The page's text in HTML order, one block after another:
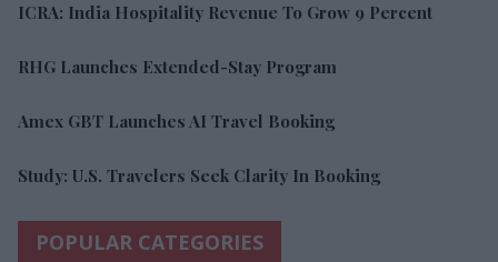
ICRA: India Hospitality Revenue To Grow 9 Percent
RHG Launches Extended-Stay Program
Amex GBT Launches AI Travel Booking
Study: U.S. Travelers Seek Clarity In Booking
POPULAR CATEGORIES